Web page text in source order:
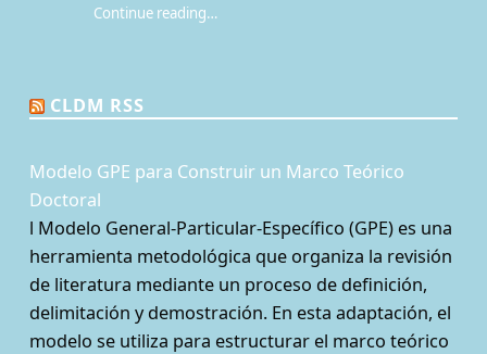
Continue reading“¿Qué es la Mesa de juego? Una perspectiva sociológica de los juegos de rol de mesa”
…
CLDM RSS
Modelo GPE para Construir un Marco Teórico
Doctoral
l Modelo General-Particular-Específico (GPE) es una
herramienta metodológica que organiza la revisión
de literatura mediante un proceso de definición,
delimitación y demostración. En esta adaptación, el
modelo se utiliza para estructurar el marco teórico